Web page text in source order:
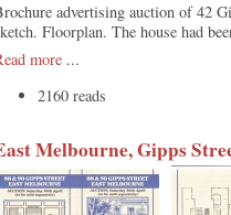
advertising auction of 42
Floorplan. The house had
more ...
2160 reads
Melbourne, Gipps